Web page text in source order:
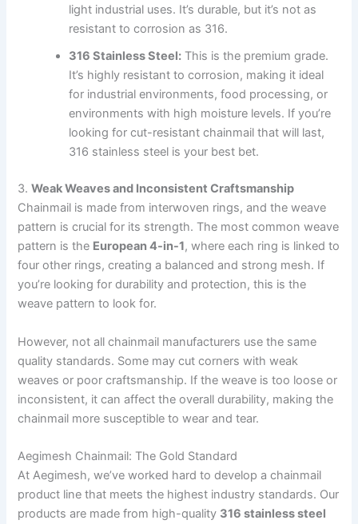
light industrial uses. It’s durable, but it’s not as
resistant to corrosion as 316.
316 Stainless Steel: This is the premium grade.
It’s highly resistant to corrosion, making it ideal
for industrial environments, food processing, or
environments with high moisture levels. If you’re
looking for cut-resistant chainmail that will last,
316 stainless steel is your best bet.
3.Weak Weaves and Inconsistent Craftsmanship
Chainmail is made from interwoven rings, and the weave
pattern is crucial for its strength. The most common weave
pattern is the European 4-in-1, where each ring is linked to
four other rings, creating a balanced and strong mesh. If
you’re looking for durability and protection, this is the
weave pattern to look for.
However, not all chainmail manufacturers use the same
quality standards. Some may cut corners with weak
weaves or poor craftsmanship. If the weave is too loose or
inconsistent, it can affect the overall durability, making the
chainmail more susceptible to wear and tear.
Aegimesh Chainmail: The Gold Standard
At Aegimesh, we’ve worked hard to develop a chainmail
product line that meets the highest industry standards. Our
products are made from high-quality 316 stainless steel